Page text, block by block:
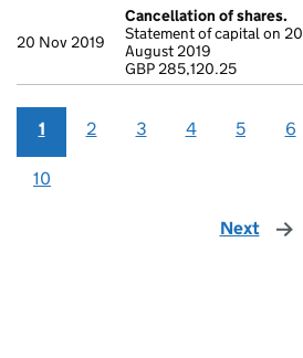
20 Nov 2019
Cancellation of shares.
Statement of capital on 20
August 2019
GBP 285,120.25
1 2 3 4 5 6
10
Next page